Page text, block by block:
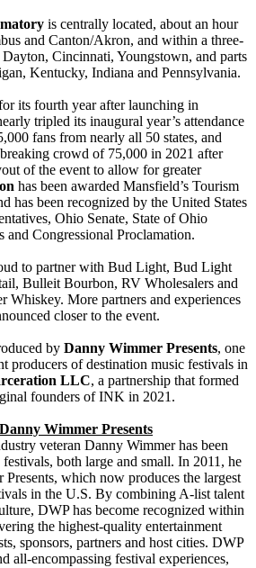
is centrally located, about an hour
and Canton/Akron, and within a three-
Cincinnati, Youngstown, and parts
Kentucky, Indiana and Pennsylvania.
its fourth year after launching in
tripled its inaugural year’s attendance
fans from nearly all 50 states, and
crowd of 75,000 in 2021 after
of the event to allow for greater
n has been awarded Mansfield’s Tourism
has been recognized by the United States
Ohio Senate, State of Ohio
and Congressional Proclamation.
to partner with Bud Light, Bud Light
Bulleit Bourbon, RV Wholesalers and
Whiskey. More partners and experiences
closer to the event.
by Danny Wimmer Presents, one
producers of destination music festivals in
LLC, a partnership that formed
founders of INK in 2021.
Wimmer Presents
veteran Danny Wimmer has been
both large and small. In 2011, he
which now produces the largest
in the U.S. By combining A-list talent
DWP has become recognized within
the highest-quality entertainment
sponsors, partners and host cities. DWP
all-encompassing festival experiences,